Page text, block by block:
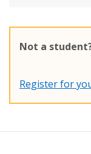
Not a
Register for